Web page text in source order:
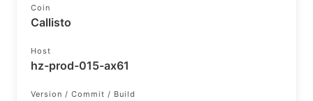
Coin
Callisto
Host
hz-prod-015-ax61
Version / Commit / Build